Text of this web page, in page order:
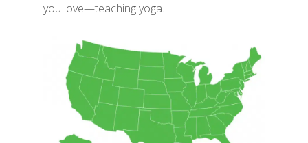
you love—teaching yoga.